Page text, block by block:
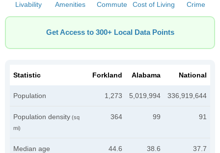
Livability Amenities Commute Cost of Living Crime
Get Access to 300+ Local Data Points
Statistic Forkland Alabama National
Population 1,273 5,019,994 336,919,644
Population density (sq
mi)
364 99 91
Median age 44.6 38.6 37.7